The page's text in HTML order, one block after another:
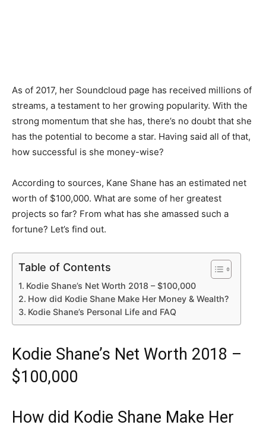
As of 2017, her Soundcloud page has received millions of
streams, a testament to her growing popularity. With the
strong momentum that she has, there’s no doubt that she
has the potential to become a star. Having said all of that,
how successful is she money-wise?
According to sources, Kane Shane has an estimated net
worth of $100,000. What are some of her greatest
projects so far? From what has she amassed such a
fortune? Let’s find out.
Table of Contents
Kodie Shane’s Net Worth 2018 – $100,000
How did Kodie Shane Make Her Money & Wealth?
Kodie Shane’s Personal Life and FAQ
Kodie Shane’s Net Worth 2018 –
$100,000
How did Kodie Shane Make Her